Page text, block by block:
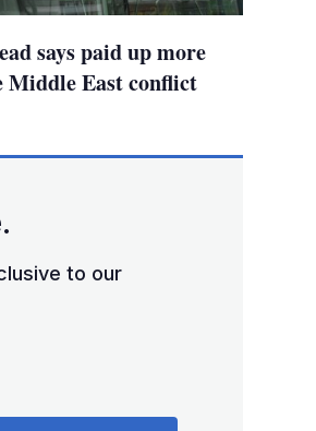
says paid up more
Middle East conflict
to our